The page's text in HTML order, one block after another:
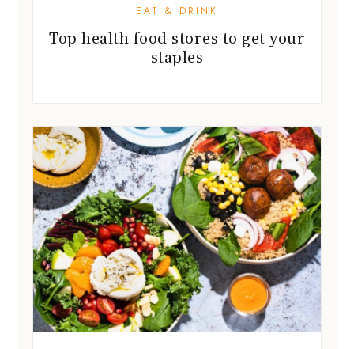
EAT & DRINK
Top health food stores to get your
staples